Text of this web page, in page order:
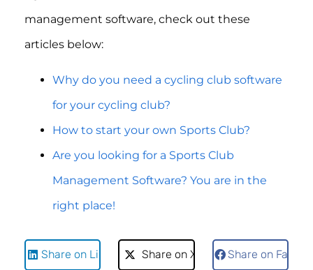
management software, check out these
articles below:
Why do you need a cycling club software
for your cycling club?
How to start your own Sports Club?
Are you looking for a Sports Club
Management Software? You are in the
right place!
Share on LinkedIn Share on X Share on